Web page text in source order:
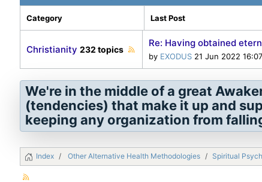
Category Last Post
Christianity 232 topics
Re: Having obtained
by EXODUS 21 Jun 2022 16:07
We're in the middle of a great
(tendencies) that make it up and
keeping any organization from
Index Other Alternative Health Methodologies Spiritual